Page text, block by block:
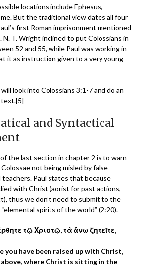
locations include Ephesus,
But the traditional view dates all four
first Roman imprisonment mentioned
N. T. Wright inclined to put Colossians in
52 and 55, while Paul was working in
it as instruction given to a very young
look into Colossians 3:1-7 and do an
text.[5]
and Syntactical
the last section in chapter 2 is to warn
not being misled by false
teachers. Paul states that because
with Christ (aorist for past actions,
thus we don’t need to submit to the
spirits of the world” (2:20).
τῷ Χριστῷ, τὰ ἄνω ζητεῖτε,
you have been raised up with Christ,
where Christ is sitting in the